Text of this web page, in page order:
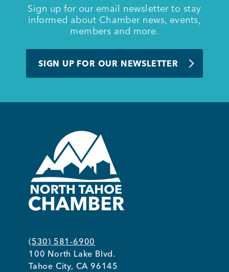
MEMBERSHIP
NEWS & EVENTS
COMMUNITY
Kings Beach District
Business Directory
Sign up for our email newsletter to stay
informed about Chamber news, events,
members and more.
SIGN UP FOR OUR NEWSLETTER
(530) 581-6900
100 North Lake Blvd.
Tahoe City, CA 96145